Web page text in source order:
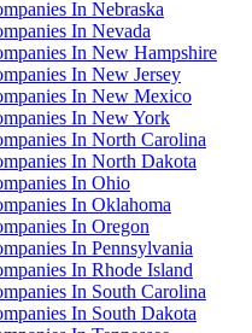
In Nebraska
In Nevada
In New Hampshire
In New Jersey
In New Mexico
In New York
In North Carolina
In North Dakota
In Ohio
In Oklahoma
In Oregon
In Pennsylvania
In Rhode Island
In South Carolina
In South Dakota